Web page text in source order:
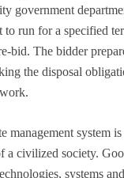
government
to run for a specified
bid. The bidder
the disposal
management system
a civilized society.
systems